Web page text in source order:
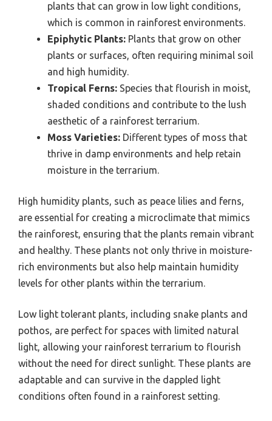
plants that can grow in low light conditions,
which is common in rainforest environments.
Epiphytic Plants: Plants that grow on other
plants or surfaces, often requiring minimal soil
and high humidity.
Tropical Ferns: Species that flourish in moist,
shaded conditions and contribute to the lush
aesthetic of a rainforest terrarium.
Moss Varieties: Different types of moss that
thrive in damp environments and help retain
moisture in the terrarium.
High humidity plants, such as peace lilies and ferns,
are essential for creating a microclimate that mimics
the rainforest, ensuring that the plants remain vibrant
and healthy. These plants not only thrive in moisture-
rich environments but also help maintain humidity
levels for other plants within the terrarium.
Low light tolerant plants, including snake plants and
pothos, are perfect for spaces with limited natural
light, allowing your rainforest terrarium to flourish
without the need for direct sunlight. These plants are
adaptable and can survive in the dappled light
conditions often found in a rainforest setting.